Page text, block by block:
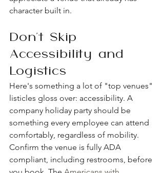
character built in.
Don't Skip
Accessibility and
Logistics
Here's something a lot of "top venues"
listicles gloss over: accessibility. A
company holiday party should be
something every employee can attend
comfortably, regardless of mobility.
Confirm the venue is fully ADA
compliant, including restrooms, before